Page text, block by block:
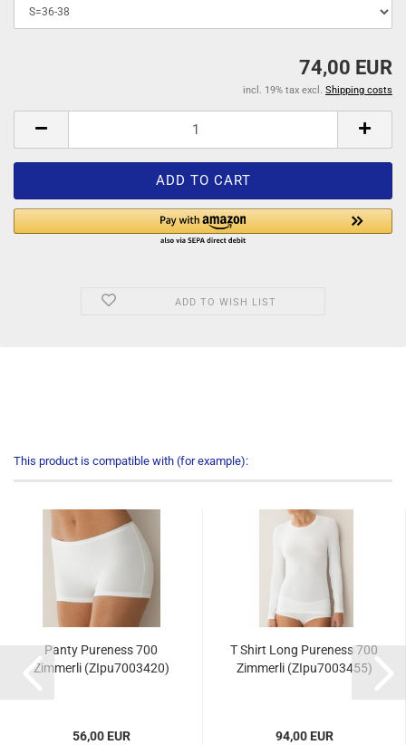
74,00 EUR
incl. 19% tax excl. Shipping costs
ADD TO WISH LIST
This product is compatible with (for example):
Panty Pureness 700
Zimmerli (ZIpu7003420)
56,00 EUR
T Shirt Long Pureness 700
Zimmerli (ZIpu7003455)
94,00 EUR